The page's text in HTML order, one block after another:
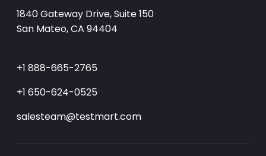
1840 Gateway Drive, Suite 150
San Mateo, CA 94404
+1 888-665-2765
+1 650-624-0525
salesteam@testmart.com